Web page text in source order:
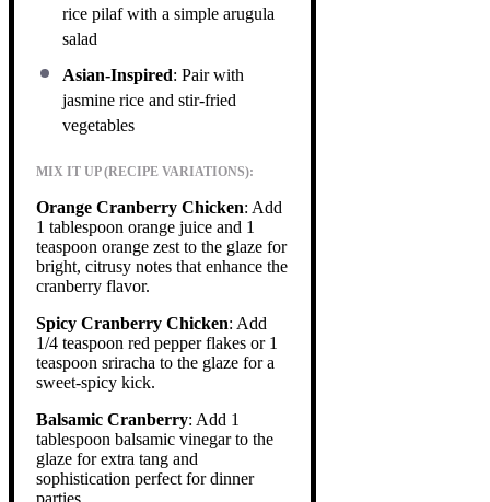
rice pilaf with a simple arugula
salad
Asian-Inspired: Pair with
jasmine rice and stir-fried
vegetables
MIX IT UP (RECIPE VARIATIONS):
Orange Cranberry Chicken: Add
1 tablespoon orange juice and 1
teaspoon orange zest to the glaze for
bright, citrusy notes that enhance the
cranberry flavor.
Spicy Cranberry Chicken: Add
1/4 teaspoon red pepper flakes or 1
teaspoon sriracha to the glaze for a
sweet-spicy kick.
Balsamic Cranberry: Add 1
tablespoon balsamic vinegar to the
glaze for extra tang and
sophistication perfect for dinner
parties.